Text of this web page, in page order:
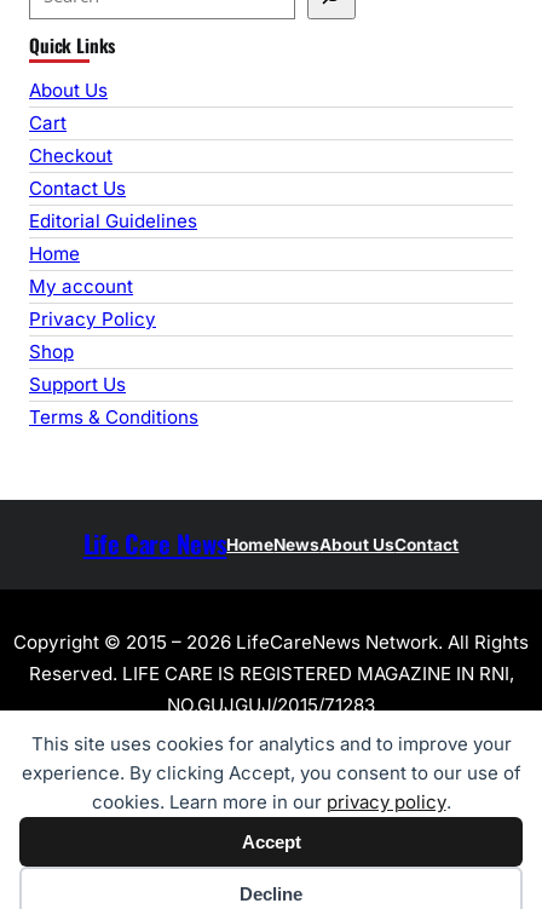
This site uses cookies for analytics and to improve your
experience. By clicking Accept, you consent to our use of
cookies. Learn more in our privacy policy.
Accept
Decline
e
a
r
c
h
Quick Links
About Us
Cart
Checkout
Contact Us
Editorial Guidelines
Home
My account
Privacy Policy
Shop
Support Us
Terms & Conditions
Life Care NewsHomeNewsAbout UsContact
Copyright © 2015 – 2026 LifeCareNews Network. All Rights
Reserved. LIFE CARE IS REGISTERED MAGAZINE IN RNI,
NO.GUJGUJ/2015/71283